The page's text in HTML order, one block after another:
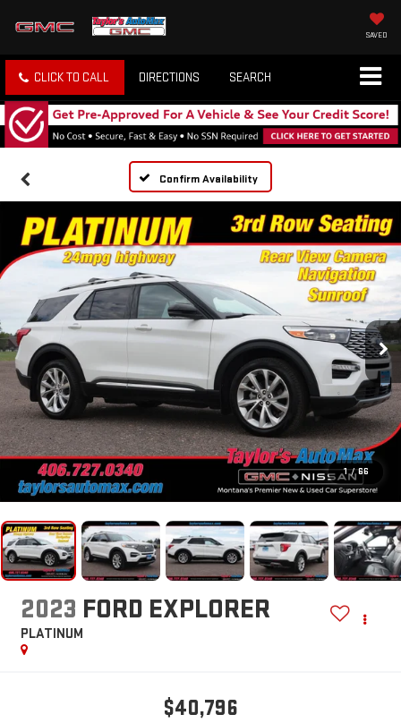
SAVED
CLICK TO CALL DIRECTIONS SEARCH
Confirm Availability
1 / 66
2023 FORD EXPLORER
PLATINUM
$40,796